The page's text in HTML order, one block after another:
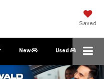
Saved
New Used